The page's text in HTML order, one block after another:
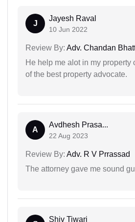
J
Jayesh Raval
10 Jun 2022
Review By: Adv. Chandan
He help me alot in my property
of the best property advocate.
A
Avdhesh Prasa...
22 Aug 2023
Review By: Adv. R V Prrassad
The attorney gave me sound
Shiv Tiwari